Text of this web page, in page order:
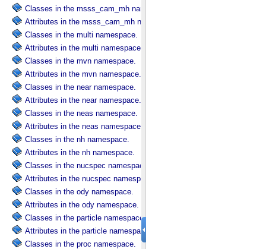
Classes in the msss_cam_mh namespace.
Attributes in the msss_cam_mh namespace.
Classes in the multi namespace.
Attributes in the multi namespace.
Classes in the mvn namespace.
Attributes in the mvn namespace.
Classes in the near namespace.
Attributes in the near namespace.
Classes in the neas namespace.
Attributes in the neas namespace.
Classes in the nh namespace.
Attributes in the nh namespace.
Classes in the nucspec namespace.
Attributes in the nucspec namespace.
Classes in the ody namespace.
Attributes in the ody namespace.
Classes in the particle namespace.
Attributes in the particle namespace.
Classes in the proc namespace.